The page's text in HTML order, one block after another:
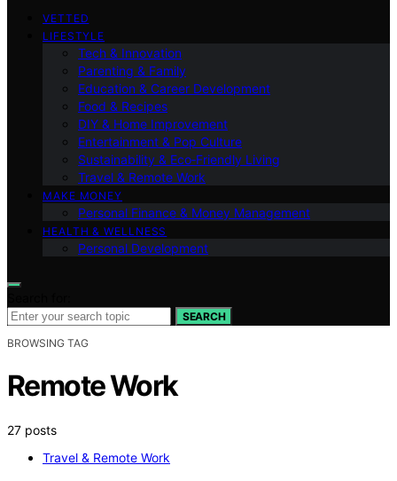
VETTED
LIFESTYLE
Tech & Innovation
Parenting & Family
Education & Career Development
Food & Recipes
DIY & Home Improvement
Entertainment & Pop Culture
Sustainability & Eco‑Friendly Living
Travel & Remote Work
MAKE MONEY
Personal Finance & Money Management
HEALTH & WELLNESS
Personal Development
SEARCH
BROWSING TAG
Remote Work
27 posts
Travel & Remote Work